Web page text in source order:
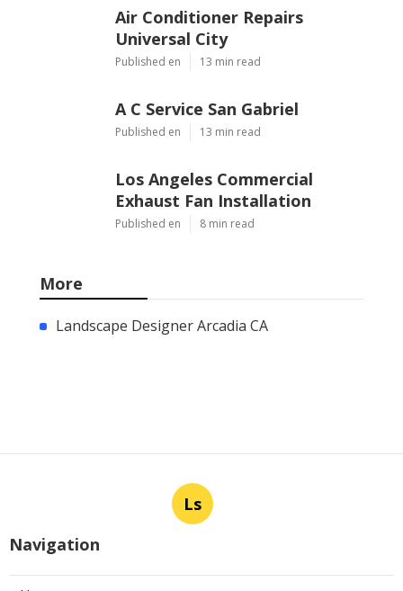
Air Conditioner Repairs
Universal City
Published en 13 min read
A C Service San Gabriel
Published en 13 min read
Los Angeles Commercial
Exhaust Fan Installation
Published en 8 min read
More
Landscape Designer Arcadia CA
Ls
Navigation